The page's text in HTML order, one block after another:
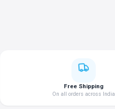
Free Shipping
On all orders across India